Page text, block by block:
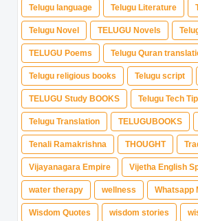
Telugu language Telugu Literature
Telugu Novel TELUGU Novels
TELUGU Poems Telugu Quran
Telugu religious books Telugu script
TELUGU Study BOOKS Telugu Tech
Telugu Translation TELUGUBOOKS
Tenali Ramakrishna THOUGHT
Vijayanagara Empire Vijetha English
water therapy wellness Whatsapp
Wisdom Quotes wisdom stories